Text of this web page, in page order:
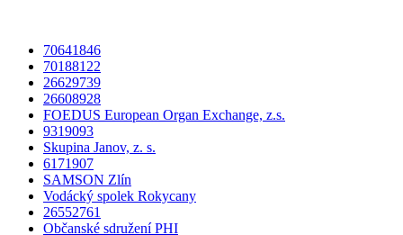
70641846
70188122
26629739
26608928
FOEDUS European Organ Exchange, z.s.
9319093
Skupina Janov, z. s.
6171907
SAMSON Zlín
Vodácký spolek Rokycany
26552761
Občanské sdružení PHI